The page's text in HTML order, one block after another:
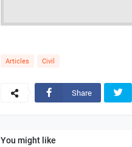
Articles Civil
Share
You might like